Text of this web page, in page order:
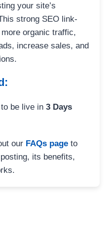
your site’s
strong SEO link-
organic traffic,
increase sales, and
be live in 3 Days
our FAQs page to
its benefits,